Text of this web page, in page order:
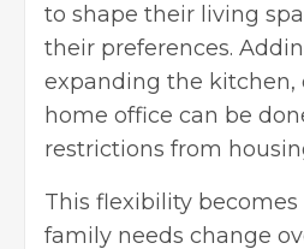
to shape their living
their preferences.
expanding the kitchen,
home office can be
restrictions from
This flexibility
family needs change